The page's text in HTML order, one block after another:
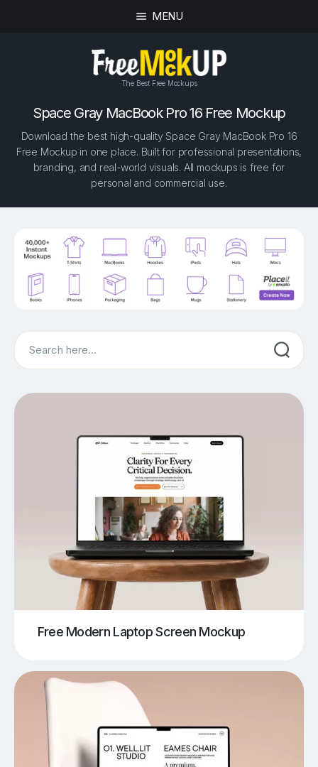
MENU
The Best Free Mockups
Space Gray MacBook Pro 16 Free Mockup
Download the best high-quality Space Gray MacBook Pro 16
Free Mockup in one place. Built for professional presentations,
branding, and real-world visuals. All mockups is free for
personal and commercial use.
Search
Free Modern Laptop Screen Mockup